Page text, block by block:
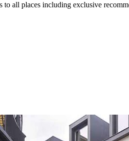
all places including exclusive